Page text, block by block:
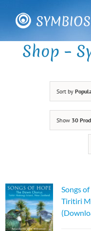
content
Shop –
Sort by
Show 30
Songs
Tiritiri